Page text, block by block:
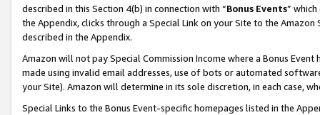
described in this Section 4(b) in connection with “Bonus Events”
the Appendix, clicks through a Special Link on your Site to the
described in the Appendix.
Amazon will not pay Special Commission Income where a Bonus
made using invalid email addresses, use of bots or automated
your Site). Amazon will determine in its sole discretion, in each case,
Special Links to the Bonus Event-specific homepages listed in the